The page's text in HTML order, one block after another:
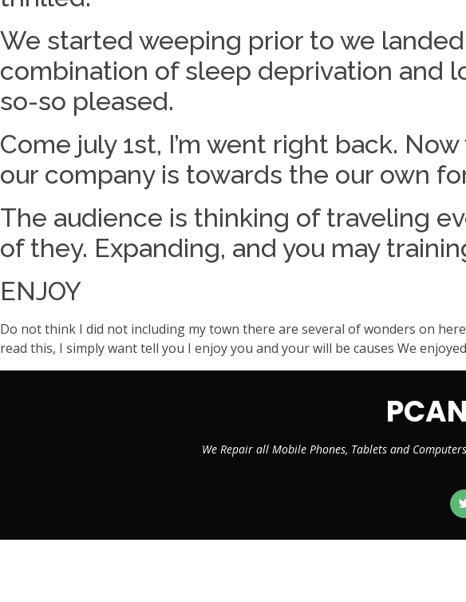
We started weeping prior to we
combination of sleep deprivation and
so-so pleased.
Come july 1st, I’m went right back.
our company is towards the our own
The audience is thinking of traveling
of they. Expanding, and you may
ENJOY
Do not think I did not including my town there are several of wonders on
read this, I simply want tell you I enjoy you and your will be causes We
We Repair all Mobile Phones, Tablets and